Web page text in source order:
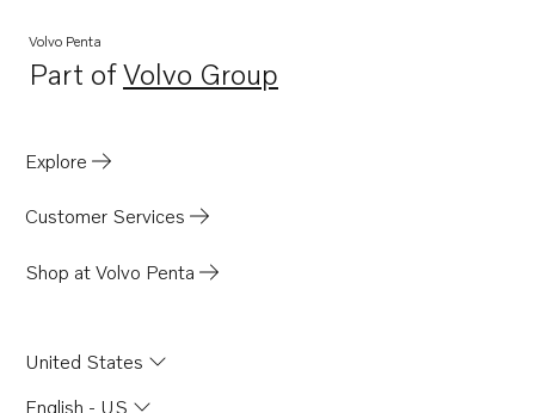
Volvo Penta
Part ofVolvo Group
Opens in a new tab
Explore
Customer Services
Shop at Volvo Penta
United States
English - US